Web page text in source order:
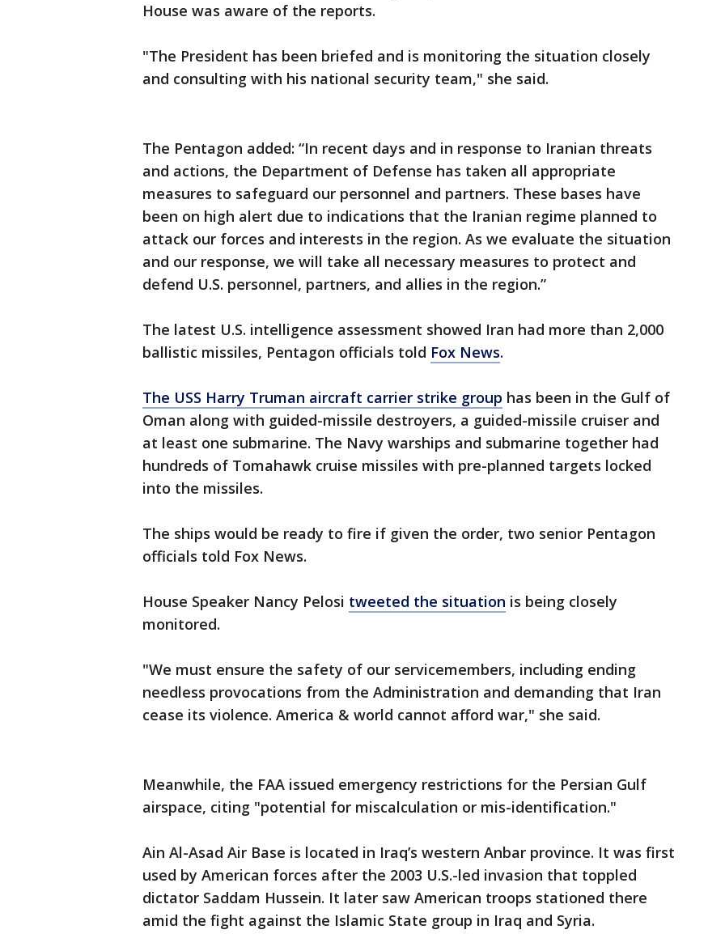
House was aware of the reports.
"The President has been briefed and is monitoring the situation closely
and consulting with his national security team," she said.
The Pentagon added: “In recent days and in response to Iranian threats
and actions, the Department of Defense has taken all appropriate
measures to safeguard our personnel and partners. These bases have
been on high alert due to indications that the Iranian regime planned to
attack our forces and interests in the region. As we evaluate the situation
and our response, we will take all necessary measures to protect and
defend U.S. personnel, partners, and allies in the region.”
The latest U.S. intelligence assessment showed Iran had more than 2,000
ballistic missiles, Pentagon officials told Fox News.
The USS Harry Truman aircraft carrier strike group has been in the Gulf of
Oman along with guided-missile destroyers, a guided-missile cruiser and
at least one submarine. The Navy warships and submarine together had
hundreds of Tomahawk cruise missiles with pre-planned targets locked
into the missiles.
The ships would be ready to fire if given the order, two senior Pentagon
officials told Fox News.
House Speaker Nancy Pelosi tweeted the situation is being closely
monitored.
"We must ensure the safety of our servicemembers, including ending
needless provocations from the Administration and demanding that Iran
cease its violence. America & world cannot afford war," she said.
Meanwhile, the FAA issued emergency restrictions for the Persian Gulf
airspace, citing "potential for miscalculation or mis-identification."
Ain Al-Asad Air Base is located in Iraq’s western Anbar province. It was first
used by American forces after the 2003 U.S.-led invasion that toppled
dictator Saddam Hussein. It later saw American troops stationed there
amid the fight against the Islamic State group in Iraq and Syria.